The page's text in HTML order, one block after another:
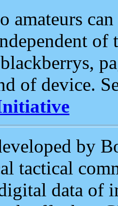
amateurs
of
of device.
by
tactical
data of